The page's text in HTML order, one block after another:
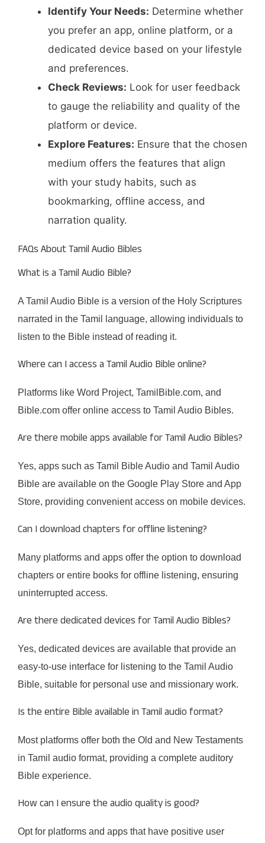
Identify Your Needs: Determine whether
you prefer an app, online platform, or a
dedicated device based on your lifestyle
and preferences.​
Check Reviews: Look for user feedback
to gauge the reliability and quality of the
platform or device.​
Explore Features: Ensure that the chosen
medium offers the features that align
with your study habits, such as
bookmarking, offline access, and
narration quality.​
FAQs About Tamil Audio Bibles
What is a Tamil Audio Bible?
A Tamil Audio Bible is a version of the Holy Scriptures
narrated in the Tamil language, allowing individuals to
listen to the Bible instead of reading it.​
Where can I access a Tamil Audio Bible online?
Platforms like Word Project, TamilBible.com, and
Bible.com offer online access to Tamil Audio Bibles.​
Are there mobile apps available for Tamil Audio Bibles?
Yes, apps such as Tamil Bible Audio and Tamil Audio
Bible are available on the Google Play Store and App
Store, providing convenient access on mobile devices.​
Can I download chapters for offline listening?
Many platforms and apps offer the option to download
chapters or entire books for offline listening, ensuring
uninterrupted access.​
Are there dedicated devices for Tamil Audio Bibles?
Yes, dedicated devices are available that provide an
easy-to-use interface for listening to the Tamil Audio
Bible, suitable for personal use and missionary work.​
Is the entire Bible available in Tamil audio format?
Most platforms offer both the Old and New Testaments
in Tamil audio format, providing a complete auditory
Bible experience.​
How can I ensure the audio quality is good?
Opt for platforms and apps that have positive user